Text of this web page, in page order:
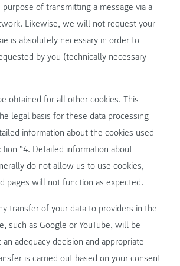
of transmitting a message via a
Likewise, we will not request your
is absolutely necessary in order to
by you (technically necessary
obtained for all other cookies. This
legal basis for these data processing
information about the cookies used
“4. Detailed information about
do not allow us to use cookies,
pages will not function as expected.
transfer of your data to providers in the
such as Google or YouTube, will be
adequacy decision and appropriate
is carried out based on your consent